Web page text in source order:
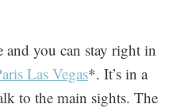
you can stay right in
Las Vegas*. It’s in a
to the main sights. The